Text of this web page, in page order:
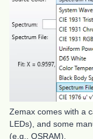
Zemax comes with a
LEDs), and some
(e.g., OSRAM).